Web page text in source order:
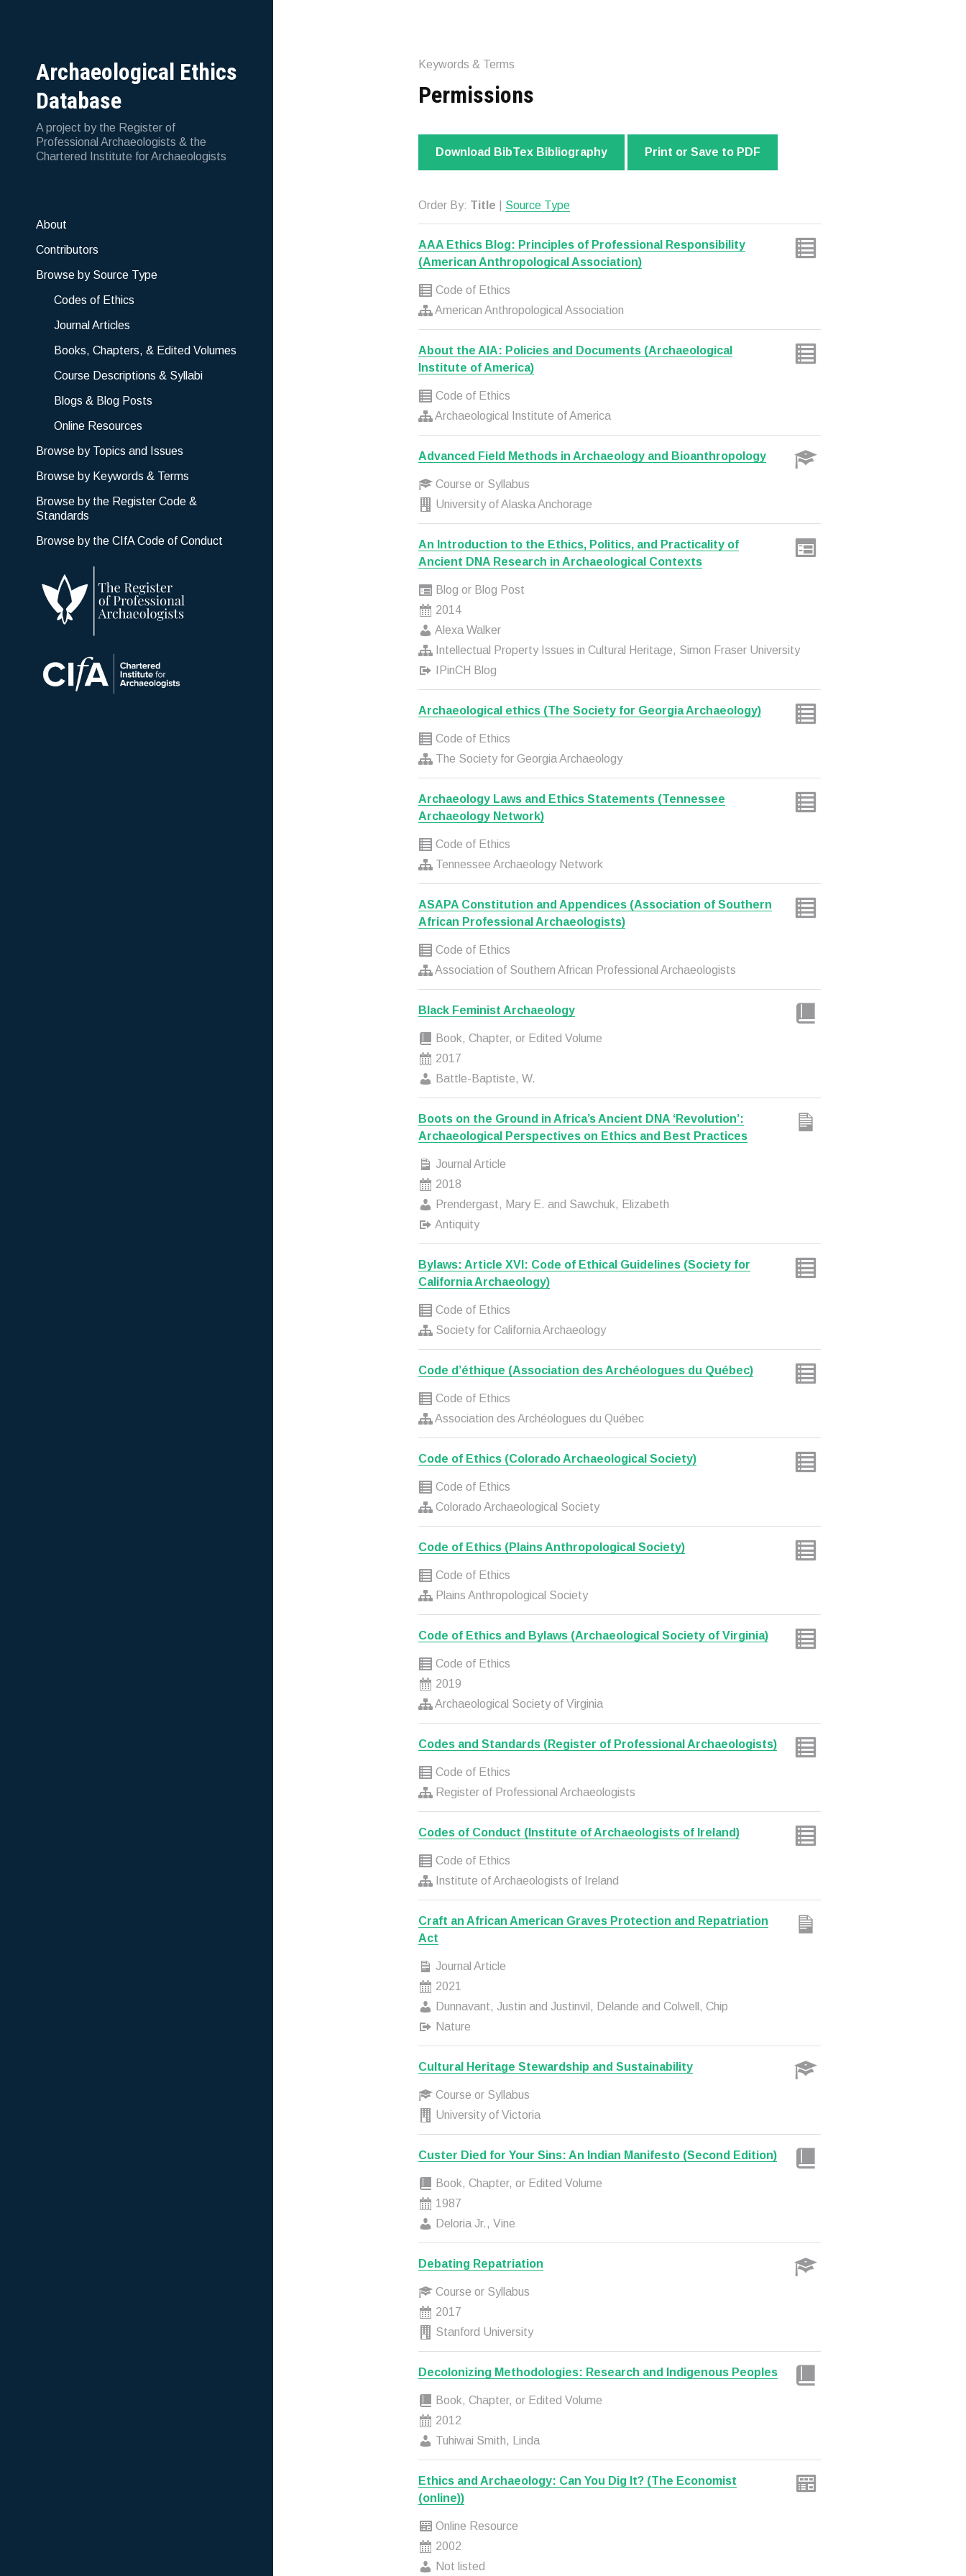
Archaeological Ethics
Database
A project by the Register of
Professional Archaeologists & the
Chartered Institute for Archaeologists
About
Contributors
Browse by Source Type
Codes of Ethics
Journal Articles
Books, Chapters, & Edited Volumes
Course Descriptions & Syllabi
Blogs & Blog Posts
Online Resources
Browse by Topics and Issues
Browse by Keywords & Terms
Browse by the Register Code &
Standards
Browse by the CIfA Code of Conduct
Keywords & Terms
Permissions
Download BibTex Bibliography Print or Save to PDF
Order By: Title Source Type
AAA Ethics Blog: Principles of Professional Responsibility
(American Anthropological Association)
Code of Ethics
American Anthropological Association
About the AIA: Policies and Documents (Archaeological
Institute of America)
Code of Ethics
Archaeological Institute of America
Advanced Field Methods in Archaeology and Bioanthropology
Course or Syllabus
University of Alaska Anchorage
An Introduction to the Ethics, Politics, and Practicality of
Ancient DNA Research in Archaeological Contexts
Blog or Blog Post
2014
Alexa Walker
Intellectual Property Issues in Cultural Heritage, Simon Fraser University
IPinCH Blog
Archaeological ethics (The Society for Georgia Archaeology)
Code of Ethics
The Society for Georgia Archaeology
Archaeology Laws and Ethics Statements (Tennessee
Archaeology Network)
Code of Ethics
Tennessee Archaeology Network
ASAPA Constitution and Appendices (Association of Southern
African Professional Archaeologists)
Code of Ethics
Association of Southern African Professional Archaeologists
Black Feminist Archaeology
Book, Chapter, or Edited Volume
2017
Battle-Baptiste, W.
Boots on the Ground in Africa’s Ancient DNA ‘Revolution’:
Archaeological Perspectives on Ethics and Best Practices
Journal Article
2018
Prendergast, Mary E. and Sawchuk, Elizabeth
Antiquity
Bylaws: Article XVI: Code of Ethical Guidelines (Society for
California Archaeology)
Code of Ethics
Society for California Archaeology
Code d’éthique (Association des Archéologues du Québec)
Code of Ethics
Association des Archéologues du Québec
Code of Ethics (Colorado Archaeological Society)
Code of Ethics
Colorado Archaeological Society
Code of Ethics (Plains Anthropological Society)
Code of Ethics
Plains Anthropological Society
Code of Ethics and Bylaws (Archaeological Society of Virginia)
Code of Ethics
2019
Archaeological Society of Virginia
Codes and Standards (Register of Professional Archaeologists)
Code of Ethics
Register of Professional Archaeologists
Codes of Conduct (Institute of Archaeologists of Ireland)
Code of Ethics
Institute of Archaeologists of Ireland
Craft an African American Graves Protection and Repatriation
Act
Journal Article
2021
Dunnavant, Justin and Justinvil, Delande and Colwell, Chip
Nature
Cultural Heritage Stewardship and Sustainability
Course or Syllabus
University of Victoria
Custer Died for Your Sins: An Indian Manifesto (Second Edition)
Book, Chapter, or Edited Volume
1987
Deloria Jr., Vine
Debating Repatriation
Course or Syllabus
2017
Stanford University
Decolonizing Methodologies: Research and Indigenous Peoples
Book, Chapter, or Edited Volume
2012
Tuhiwai Smith, Linda
Ethics and Archaeology: Can You Dig It? (The Economist
(online))
Online Resource
2002
Not listed